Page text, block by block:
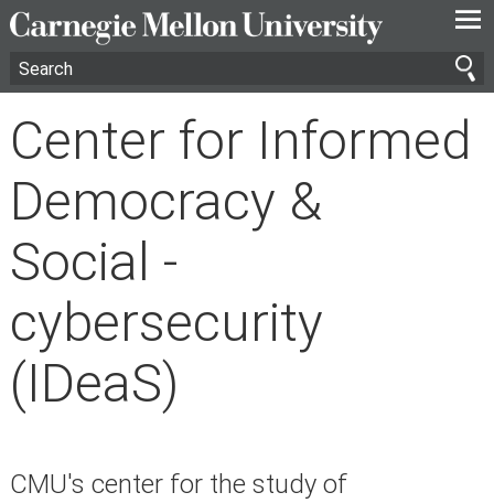
—
—
—
Center for Informed
Democracy &
Social -
cybersecurity
(IDeaS)
CMU's center for the study of